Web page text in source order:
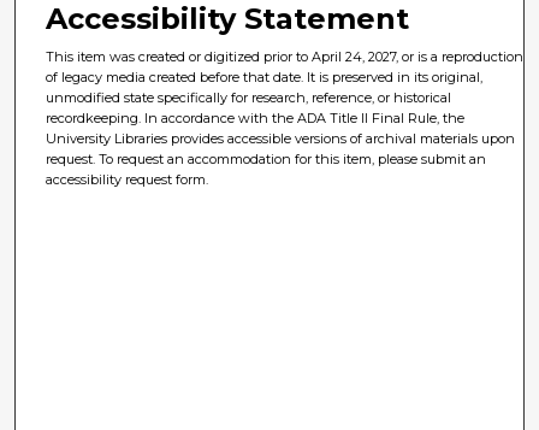
Accessibility Statement
This item was created or digitized prior to April 24, 2027, or is a reproduction
of legacy media created before that date. It is preserved in its original,
unmodified state specifically for research, reference, or historical
recordkeeping. In accordance with the ADA Title II Final Rule, the
University Libraries provides accessible versions of archival materials upon
request. To request an accommodation for this item, please submit an
accessibility request form.